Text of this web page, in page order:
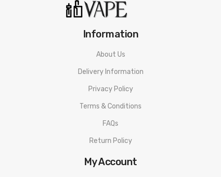
Information
About Us
Delivery Information
Privacy Policy
Terms & Conditions
FAQs
Return Policy
My Account